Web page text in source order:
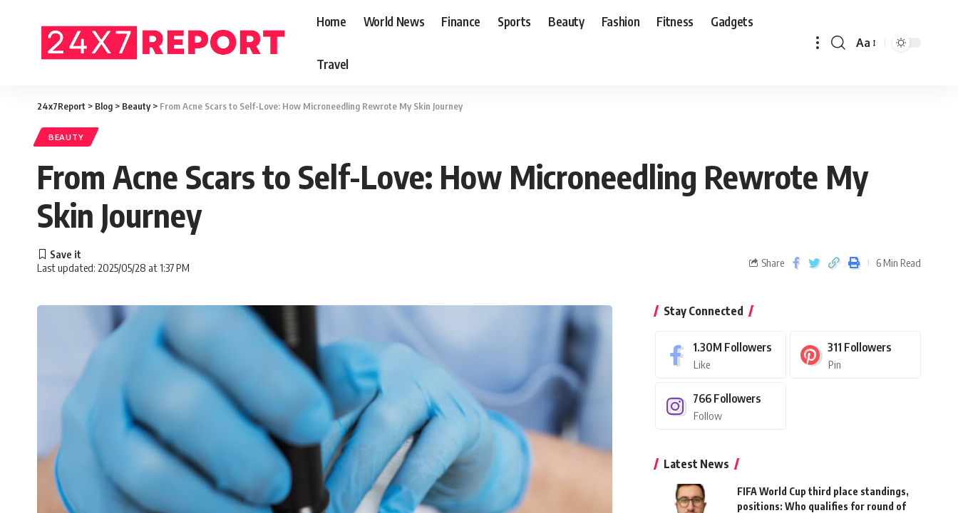
Home World News Finance Sports Beauty Fashion Fitness Gadgets
Travel
Aa
24x7Report > Blog > Beauty> From Acne Scars to Self-Love: How Microneedling Rewrote My Skin Journey
BEAUTY
From Acne Scars to Self-Love: How Microneedling Rewrote My
Skin Journey
Last updated: 2025/05/28 at 1:37 PM Share 6 Min Read
Stay Connected
1.30M Followers
Like
311 Followers
Pin
766 Followers
Follow
Latest News
FIFA World Cup third place standings,
positions: Who qualifies for round of